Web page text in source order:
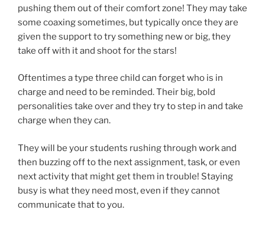
pushing them out of their comfort zone! They may take
some coaxing sometimes, but typically once they are
given the support to try something new or big, they
take off with it and shoot for the stars!
Oftentimes a type three child can forget who is in
charge and need to be reminded. Their big, bold
personalities take over and they try to step in and take
charge when they can.
They will be your students rushing through work and
then buzzing off to the next assignment, task, or even
next activity that might get them in trouble! Staying
busy is what they need most, even if they cannot
communicate that to you.